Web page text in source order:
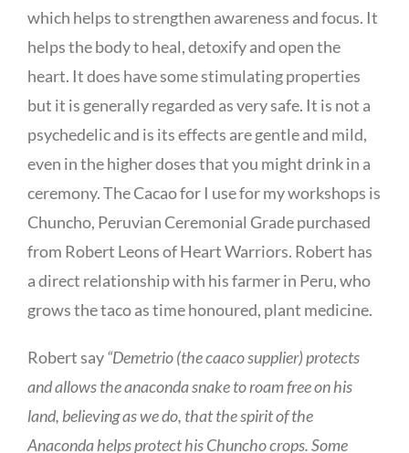
which helps to strengthen awareness and focus. It
helps the body to heal, detoxify and open the
heart. It does have some stimulating properties
but it is generally regarded as very safe. It is not a
psychedelic and is its effects are gentle and mild,
even in the higher doses that you might drink in a
ceremony. The Cacao for I use for my workshops is
Chuncho, Peruvian Ceremonial Grade purchased
from Robert Leons of Heart Warriors. Robert has
a direct relationship with his farmer in Peru, who
grows the taco as time honoured, plant medicine.
Robert say“Demetrio (the caaco supplier) protects
and allows the anaconda snake to roam free on his
land, believing as we do, that the spirit of the
Anaconda helps protect his Chuncho crops. Some